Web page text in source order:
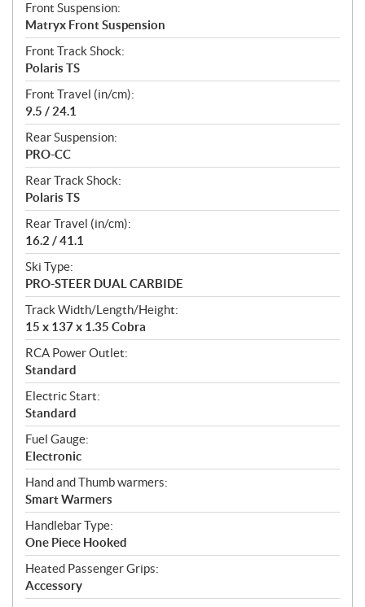
Front Suspension:
Matryx Front Suspension
Front Track Shock:
Polaris TS
Front Travel (in/cm):
9.5 / 24.1
Rear Suspension:
PRO-CC
Rear Track Shock:
Polaris TS
Rear Travel (in/cm):
16.2 / 41.1
Ski Type:
PRO-STEER DUAL CARBIDE
Track Width/Length/Height:
15 x 137 x 1.35 Cobra
RCA Power Outlet:
Standard
Electric Start:
Standard
Fuel Gauge:
Electronic
Hand and Thumb warmers:
Smart Warmers
Handlebar Type:
One Piece Hooked
Heated Passenger Grips:
Accessory